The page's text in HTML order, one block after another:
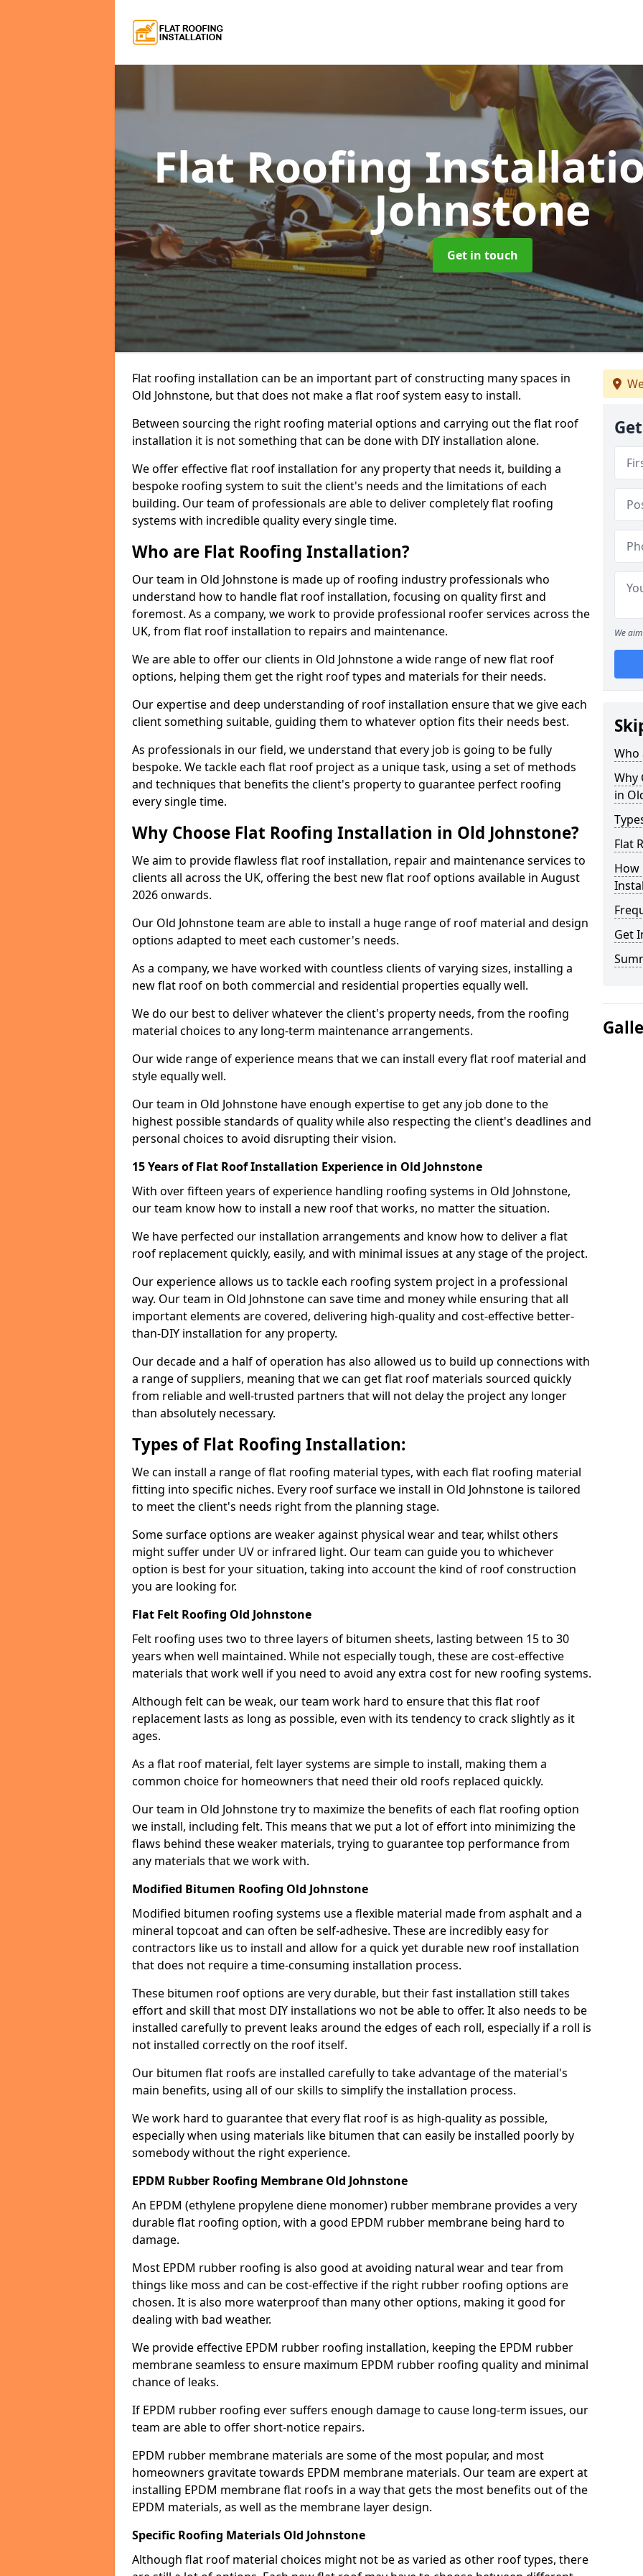
Flat Roofing
Johnstone
Get in touch
Flat roofing installation can be an important part of constructing many spaces in
Old Johnstone, but that does not make a flat roof system easy to install.
Between sourcing the right roofing material options and carrying out the flat roof
installation it is not something that can be done with DIY installation alone.
We offer effective flat roof installation for any property that needs it, building a
bespoke roofing system to suit the client's needs and the limitations of each
building. Our team of professionals are able to deliver completely flat roofing
systems with incredible quality every single time.
Who are Flat Roofing Installation?
Our team in Old Johnstone is made up of roofing industry professionals who
understand how to handle flat roof installation, focusing on quality first and
foremost. As a company, we work to provide professional roofer services across the
UK, from flat roof installation to repairs and maintenance.
We are able to offer our clients in Old Johnstone a wide range of new flat roof
options, helping them get the right roof types and materials for their needs.
Our expertise and deep understanding of roof installation ensure that we give each
client something suitable, guiding them to whatever option fits their needs best.
As professionals in our field, we understand that every job is going to be fully
bespoke. We tackle each flat roof project as a unique task, using a set of methods
and techniques that benefits the client's property to guarantee perfect roofing
every single time.
Why Choose Flat Roofing Installation in Old Johnstone?
We aim to provide flawless flat roof installation, repair and maintenance services to
clients all across the UK, offering the best new flat roof options available in August
2026 onwards.
Our Old Johnstone team are able to install a huge range of roof material and design
options adapted to meet each customer's needs.
As a company, we have worked with countless clients of varying sizes, installing a
new flat roof on both commercial and residential properties equally well.
We do our best to deliver whatever the client's property needs, from the roofing
material choices to any long-term maintenance arrangements.
Our wide range of experience means that we can install every flat roof material and
style equally well.
Our team in Old Johnstone have enough expertise to get any job done to the
highest possible standards of quality while also respecting the client's deadlines and
personal choices to avoid disrupting their vision.
15 Years of Flat Roof Installation Experience in Old Johnstone
With over fifteen years of experience handling roofing systems in Old Johnstone,
our team know how to install a new roof that works, no matter the situation.
We have perfected our installation arrangements and know how to deliver a flat
roof replacement quickly, easily, and with minimal issues at any stage of the project.
Our experience allows us to tackle each roofing system project in a professional
way. Our team in Old Johnstone can save time and money while ensuring that all
important elements are covered, delivering high-quality and cost-effective better-
than-DIY installation for any property.
Our decade and a half of operation has also allowed us to build up connections with
a range of suppliers, meaning that we can get flat roof materials sourced quickly
from reliable and well-trusted partners that will not delay the project any longer
than absolutely necessary.
Types of Flat Roofing Installation:
We can install a range of flat roofing material types, with each flat roofing material
fitting into specific niches. Every roof surface we install in Old Johnstone is tailored
to meet the client's needs right from the planning stage.
Some surface options are weaker against physical wear and tear, whilst others
might suffer under UV or infrared light. Our team can guide you to whichever
option is best for your situation, taking into account the kind of roof construction
you are looking for.
Flat Felt Roofing Old Johnstone
Felt roofing uses two to three layers of bitumen sheets, lasting between 15 to 30
years when well maintained. While not especially tough, these are cost-effective
materials that work well if you need to avoid any extra cost for new roofing systems.
Although felt can be weak, our team work hard to ensure that this flat roof
replacement lasts as long as possible, even with its tendency to crack slightly as it
ages.
As a flat roof material, felt layer systems are simple to install, making them a
common choice for homeowners that need their old roofs replaced quickly.
Our team in Old Johnstone try to maximize the benefits of each flat roofing option
we install, including felt. This means that we put a lot of effort into minimizing the
flaws behind these weaker materials, trying to guarantee top performance from
any materials that we work with.
Modified Bitumen Roofing Old Johnstone
Modified bitumen roofing systems use a flexible material made from asphalt and a
mineral topcoat and can often be self-adhesive. These are incredibly easy for
contractors like us to install and allow for a quick yet durable new roof installation
that does not require a time-consuming installation process.
These bitumen roof options are very durable, but their fast installation still takes
effort and skill that most DIY installations wo not be able to offer. It also needs to be
installed carefully to prevent leaks around the edges of each roll, especially if a roll is
not installed correctly on the roof itself.
Our bitumen flat roofs are installed carefully to take advantage of the material's
main benefits, using all of our skills to simplify the installation process.
We work hard to guarantee that every flat roof is as high-quality as possible,
especially when using materials like bitumen that can easily be installed poorly by
somebody without the right experience.
EPDM Rubber Roofing Membrane Old Johnstone
An EPDM (ethylene propylene diene monomer) rubber membrane provides a very
durable flat roofing option, with a good EPDM rubber membrane being hard to
damage.
Most EPDM rubber roofing is also good at avoiding natural wear and tear from
things like moss and can be cost-effective if the right rubber roofing options are
chosen. It is also more waterproof than many other options, making it good for
dealing with bad weather.
We provide effective EPDM rubber roofing installation, keeping the EPDM rubber
membrane seamless to ensure maximum EPDM rubber roofing quality and minimal
chance of leaks.
If EPDM rubber roofing ever suffers enough damage to cause long-term issues, our
team are able to offer short-notice repairs.
EPDM rubber membrane materials are some of the most popular, and most
homeowners gravitate towards EPDM membrane materials. Our team are expert at
installing EPDM membrane flat roofs in a way that gets the most benefits out of the
EPDM materials, as well as the membrane layer design.
Specific Roofing Materials Old Johnstone
Although flat roof material choices might not be as varied as other roof types, there
We
Who
Why
in
Flat
How
Get